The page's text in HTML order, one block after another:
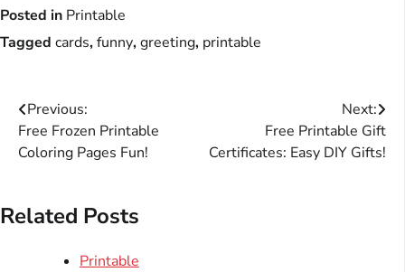
Posted in Printable
Tagged cards,funny,greeting, printable
Post
navigation
Previous:
Free Frozen Printable
Coloring Pages Fun!
Next:
Free Printable Gift
Certificates: Easy DIY Gifts!
Related Posts
Printable